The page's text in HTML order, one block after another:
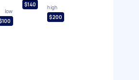
low
$140
high
$200